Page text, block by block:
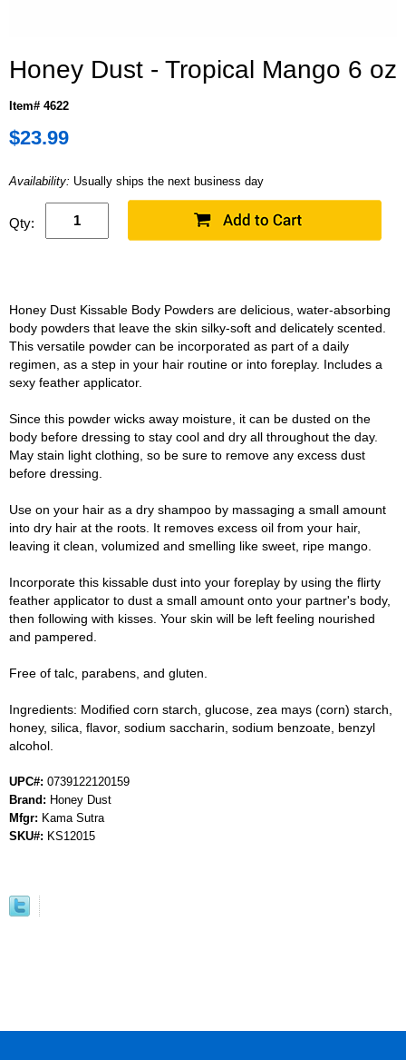
Honey Dust - Tropical Mango 6 oz
Item# 4622
$23.99
Availability: Usually ships the next business day
Qty:
Honey Dust Kissable Body Powders are delicious, water-absorbing
body powders that leave the skin silky-soft and delicately scented.
This versatile powder can be incorporated as part of a daily
regimen, as a step in your hair routine or into foreplay. Includes a
sexy feather applicator.
Since this powder wicks away moisture, it can be dusted on the
body before dressing to stay cool and dry all throughout the day.
May stain light clothing, so be sure to remove any excess dust
before dressing.
Use on your hair as a dry shampoo by massaging a small amount
into dry hair at the roots. It removes excess oil from your hair,
leaving it clean, volumized and smelling like sweet, ripe mango.
Incorporate this kissable dust into your foreplay by using the flirty
feather applicator to dust a small amount onto your partner's body,
then following with kisses. Your skin will be left feeling nourished
and pampered.
Free of talc, parabens, and gluten.
Ingredients: Modified corn starch, glucose, zea mays (corn) starch,
honey, silica, flavor, sodium saccharin, sodium benzoate, benzyl
alcohol.
UPC#: 0739122120159
Brand: Honey Dust
Mfgr: Kama Sutra
SKU#: KS12015